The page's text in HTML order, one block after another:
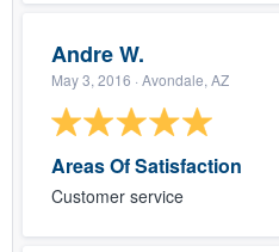
Andre W.
May 3, 2016 · Avondale, AZ
Areas Of Satisfaction
Customer service